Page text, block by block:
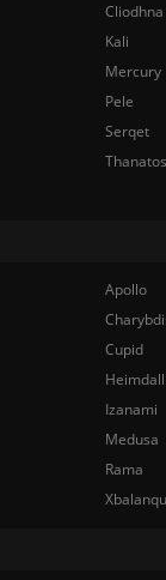
Cliodhna
Kali
Mercury
Pele
Serqet
Thanatos
Apollo
Cupid
Izanami
Medusa
Rama